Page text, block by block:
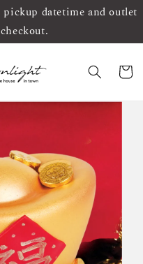
datetime and outlet